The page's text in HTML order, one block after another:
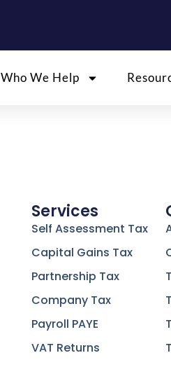
Who We Help
Services
Self Assessment Tax
Capital Gains Tax
Partnership Tax
Company Tax
Payroll PAYE
VAT Returns